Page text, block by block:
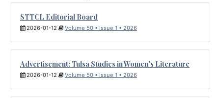
STTCL Editorial Board
2026-01-12 Volume 50 • Issue 1 • 2026
Advertisement: Tulsa Studies in Women's Literature
2026-01-12 Volume 50 • Issue 1 • 2026